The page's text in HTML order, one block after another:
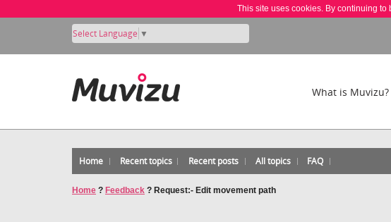
This site uses cookies. By continuing
Select Language ▼
What is Muvizu?
Home Recent topics Recent posts All topics FAQ
Home ? Feedback ? Request:- Edit movement path